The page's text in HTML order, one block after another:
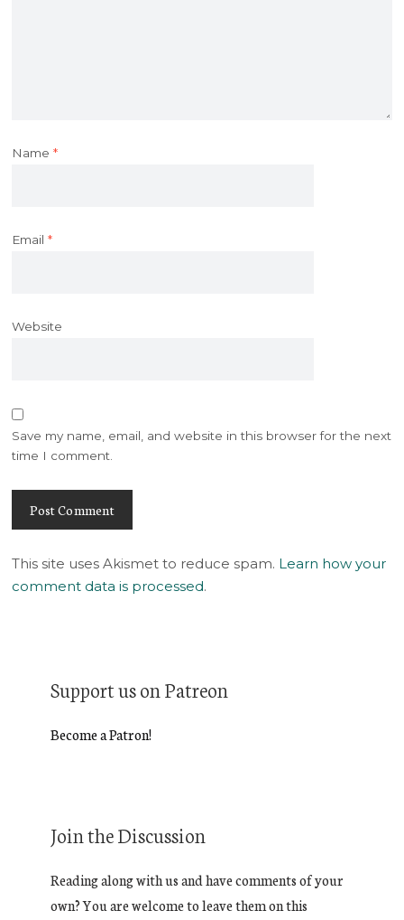
Name*
Email*
Website
Save my name, email, and website in this browser for the next
time I comment.
This site uses Akismet to reduce spam. Learn how your
comment data is processed.
Support us on Patreon
Become a Patron!
Join the Discussion
Reading along with us and have comments of your
own? You are welcome to leave them on this